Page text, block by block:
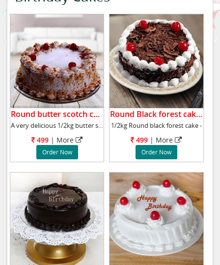
Round butter scotch cake .
A very delicious 1/2kg butter scotch cake,
499 | More
Order Now
Round Black forest cake .
1/2kg Round black forest cake -
499 | More
Order Now